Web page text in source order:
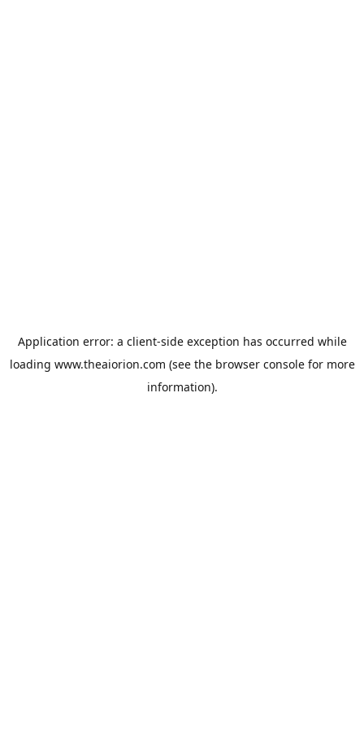
Application error: a client-side exception has occurred while
loading www.theaiorion.com (see the browser consolefor more
information).